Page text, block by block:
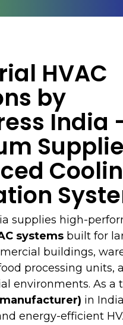
HVAC
by
India
supplies high-
systems built for
buildings,
processing units,
environments. As a
in
energy-efficient